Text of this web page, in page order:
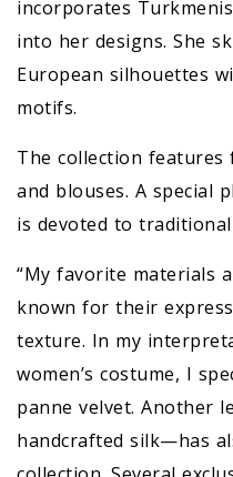
incorporates
into her designs. She
European silhouettes
motifs.
The collection features
and blouses. A special
is devoted to
“My favorite materials
known for their
texture. In my
women’s costume, I
panne velvet. Another
handcrafted silk—has